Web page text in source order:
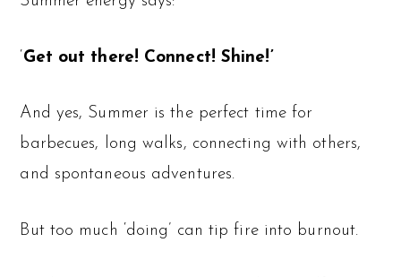
‘Get out there! Connect! Shine!’
And yes, Summer is the perfect time for
barbecues, long walks, connecting with others,
and spontaneous adventures.
But too much ‘doing’ can tip fire into burnout.